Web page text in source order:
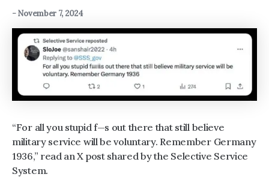
-November 7, 2024
“For all you stupid f—s out there that still believe
military service will be voluntary. Remember Germany
1936,” read an X post shared by the Selective Service
System.